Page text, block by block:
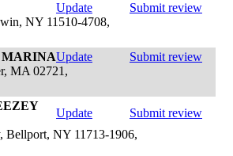
Update
Submit review
NY 11510-4708,
Update
Submit review
MA 02721,
Update
Submit review
Bellport, NY 11713-1906,